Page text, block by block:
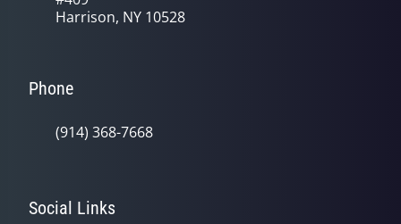
Harrison, NY 10528
Phone
(914) 368-7668
Social Links